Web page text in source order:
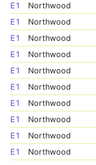
E1 Northwood
E1
Northwood
E1
Northwood
E1
Northwood
E1
Northwood
E1
Northwood
E1
Northwood
E1
Northwood
E1
Northwood
E1
Northwood